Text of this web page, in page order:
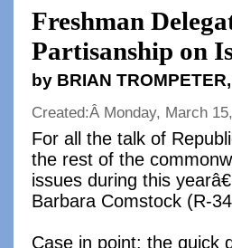
Freshman
Partisanship on
by BRIAN
Created:Â Monday, March
For all the talk of
the rest of the
issues during this
Barbara Comstock (R-
Case in point: the quick